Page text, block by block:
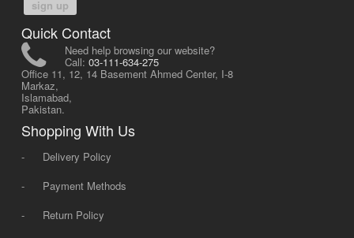
sign up
Quick Contact
Need help browsing our website?
Call: 03-111-634-275
Office 11, 12, 14 Basement Ahmed Center, I-8
Markaz,
Islamabad,
Pakistan.
Shopping With Us
-
Delivery Policy
-
Payment Methods
-
Return Policy